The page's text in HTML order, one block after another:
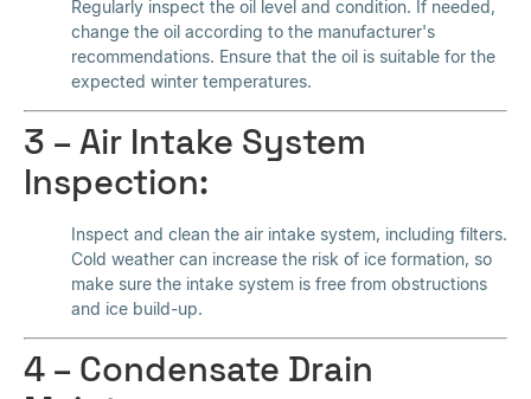
Regularly inspect the oil level and condition. If needed,
change the oil according to the manufacturer's
recommendations. Ensure that the oil is suitable for the
expected winter temperatures.
3 – Air Intake System
Inspection:
Inspect and clean the air intake system, including filters.
Cold weather can increase the risk of ice formation, so
make sure the intake system is free from obstructions
and ice build-up.
4 – Condensate Drain